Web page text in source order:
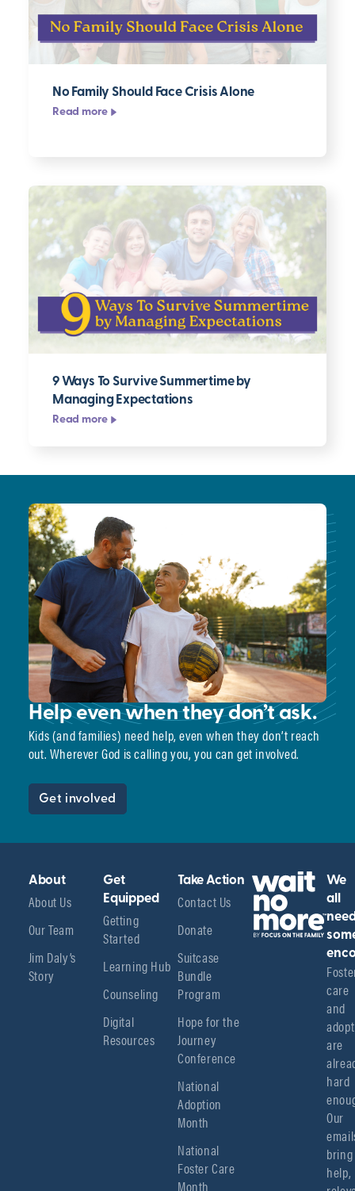
No Family Should Face Crisis Alone
Read more
9 Ways To Survive Summertime by
Managing Expectations
Read more
Help even when they don’t ask.
Kids (and families) need help, even when they don’t reach
out. Wherever God is calling you, you can get involved.
Get involved
About
About Us
Our Team
Jim Daly’s
Story
Get
Equipped
Getting
Started
Learning Hub
Counseling
Digital
Resources
Take Action
Contact Us
Donate
Suitcase
Bundle
Program
Hope for the
Journey
Conference
National
Adoption
Month
National
Foster Care
Month
We
all
care
and
are
hard
Our
bring
help,